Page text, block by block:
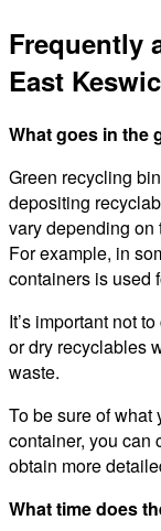
Frequently
East
What goes in the
Green recycling
depositing
vary depending
For example, in
containers is used
It’s important not
or dry recyclables
waste.
To be sure of what
container, you can
obtain more
What time does